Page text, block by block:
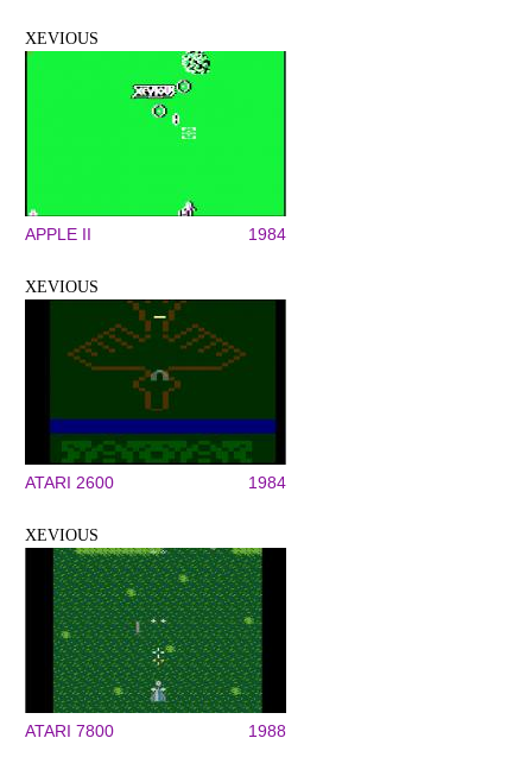
XEVIOUS
APPLE II 1984
XEVIOUS
ATARI 2600 1984
XEVIOUS
ATARI 7800 1988